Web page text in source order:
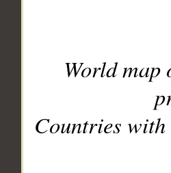
World
Countries with